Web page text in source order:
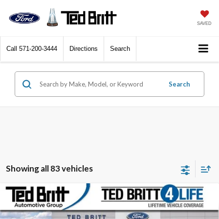
SAVED
Call 571-200-3444 Directions Search
Search
Showing all 83 vehicles
2025Ford BroncoBadlands$51,224
TB4L PRICE
Compare Vehicle